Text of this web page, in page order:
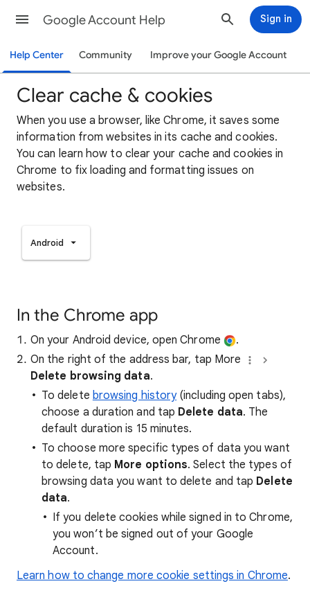
Google Account Help Sign in
Help Center Community Improve your Google Account
Clear cache & cookies
When you use a browser, like Chrome, it saves some
information from websites in its cache and cookies.
You can learn how to clear your cache and cookies in
Chrome to fix loading and formatting issues on
websites.
Android
In the Chrome app
On your Android device, open Chrome
.
On the right of the address bar, tap More
Delete browsing data.
To delete browsing history(including open tabs),
choose a duration and tap Delete data. The
default duration is 15 minutes.
To choose more specific types of data you want
to delete, tap More options. Select the types of
browsing data you want to delete and tap Delete
data.
If you delete cookies while signed in to Chrome,
you won’t be signed out of your Google
Account.
Learn how to change more cookie settings in Chrome.